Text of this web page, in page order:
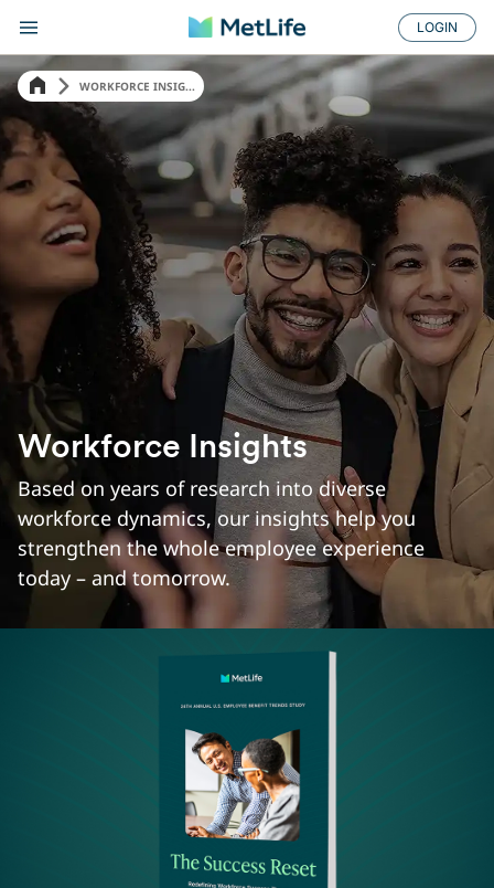
LOGIN
WORKFORCE INSIG...
Workforce Insights
Based on years of research into diverse
workforce dynamics, our insights help you
strengthen the whole employee experience
today – and tomorrow.